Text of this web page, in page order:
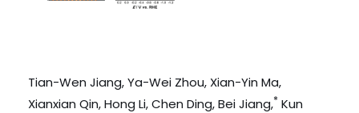
Tian-Wen Jiang, Ya-Wei Zhou, Xian-Yin Ma,
Xianxian Qin, Hong Li, Chen Ding, Bei Jiang,* Kun